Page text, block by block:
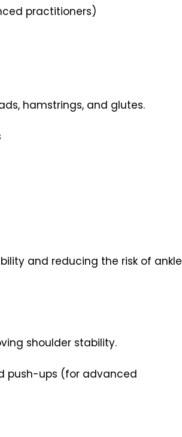
practitioners)
hamstrings, and glutes.
and reducing the risk of ankle
shoulder stability.
push-ups (for advanced